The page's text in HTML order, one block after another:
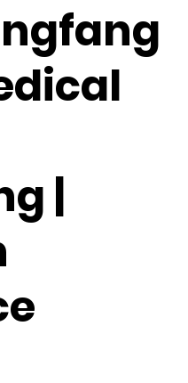
|